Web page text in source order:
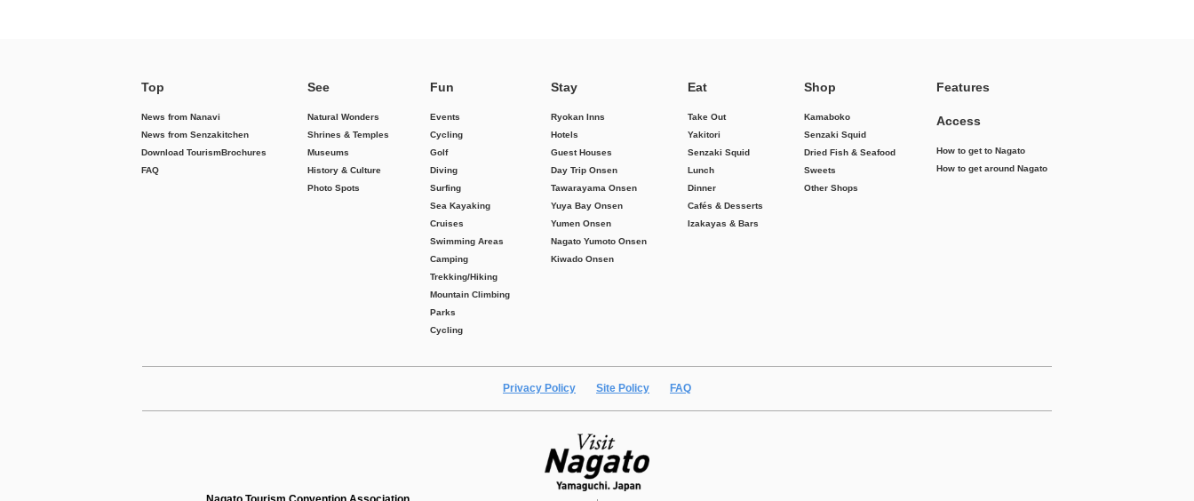
Top
News from Nanavi
News from Senzakitchen
Download TourismBrochures
FAQ
See
Natural Wonders
Shrines & Temples
Museums
History & Culture
Photo Spots
Fun
Events
Cycling
Golf
Diving
Surfing
Sea Kayaking
Cruises
Swimming Areas
Camping
Trekking/Hiking
Mountain Climbing
Parks
Cycling
Stay
Ryokan Inns
Hotels
Guest Houses
Day Trip Onsen
Tawarayama Onsen
Yuya Bay Onsen
Yumen Onsen
Nagato Yumoto Onsen
Kiwado Onsen
Eat
Take Out
Yakitori
Senzaki Squid
Lunch
Dinner
Cafés & Desserts
Izakayas & Bars
Shop
Kamaboko
Senzaki Squid
Dried Fish & Seafood
Sweets
Other Shops
Features
Access
How to get to Nagato
How to get around Nagato
Privacy Policy Site Policy FAQ